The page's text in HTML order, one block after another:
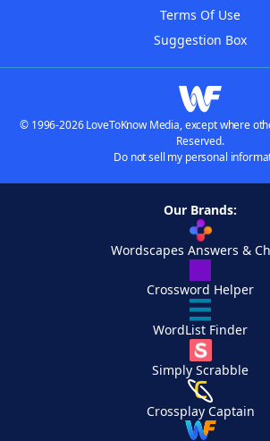
Terms Of Use
Suggestion Box
© 1996-2026 LoveToKnow Media, except where
Reserved.
Do not sell my personal
Our Brands:
Wordscapes Answers &
Crossword Helper
WordList Finder
Simply Scrabble
Crossplay Captain